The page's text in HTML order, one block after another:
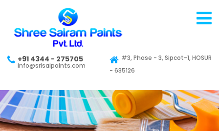
+91 4344 - 275705
info@srisaipaints.com
#3, Phase - 3, Sipcot-1, HOSUR
- 635126